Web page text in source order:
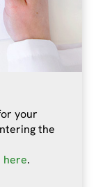
your
the
here.